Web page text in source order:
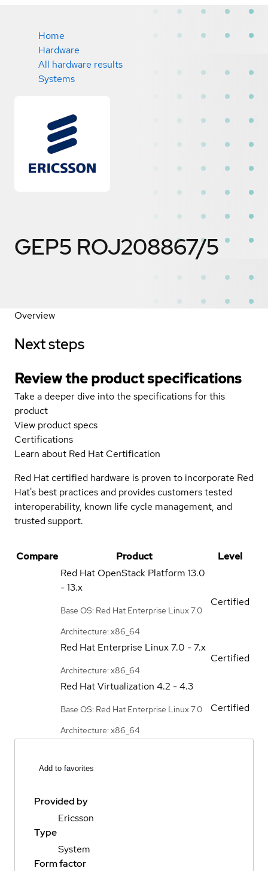
Home
Hardware
All hardware results
Systems
GEP5 ROJ208867/5
Overview
Next steps
Review the product specifications
Take a deeper dive into the specifications for this
product
View product specs
Certifications
Learn about Red Hat Certification
Red Hat certified hardware is proven to incorporate Red
Hat's best practices and provides customers tested
interoperability, known life cycle management, and
trusted support.
Compare Product
Level
Red Hat OpenStack Platform 13.0
- 13.x
Base OS: Red Hat Enterprise Linux 7.0
Architecture: x86_64
Certified
Red Hat Enterprise Linux7.0 - 7.x
Architecture: x86_64
Certified
Red Hat Virtualization 4.2 - 4.3
Base OS: Red Hat Enterprise Linux 7.0
Architecture: x86_64
Certified
Add to favorites
Provided by
Ericsson
Type
System
Form factor